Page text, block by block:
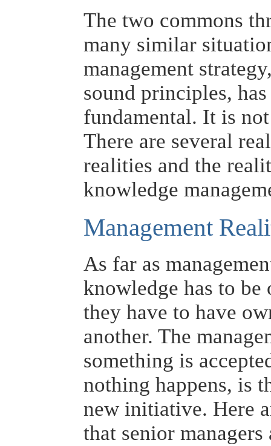
The two commons
many similar
management
sound principles,
fundamental. It is
There are several
realities and the
knowledge
Management
As far as
knowledge has to be
they have to have
another. The
something is
nothing happens, is
new initiative. Here
that senior